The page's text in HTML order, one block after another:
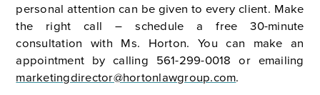
personal attention can be given to every client. Make
the right call – schedule a free 30-minute
consultation with Ms. Horton. You can make an
appointment by calling 561-299-0018 or emailing
marketingdirector@hortonlawgroup.com.